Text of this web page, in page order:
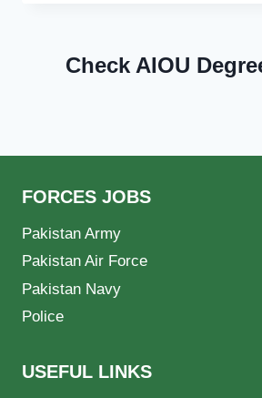
Check AIOU
FORCES JOBS
Pakistan Army
Pakistan Air Force
Pakistan Navy
Police
USEFUL LINKS